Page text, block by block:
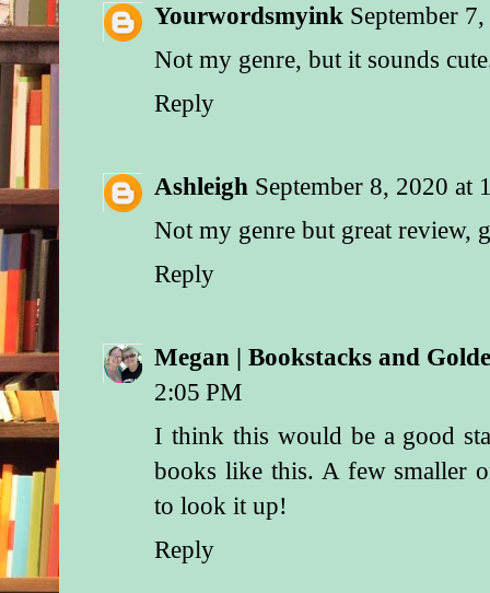
Yourwordsmyink September
Not my genre, but it sounds
Reply
Ashleigh September 8, 2020 at
Not my genre but great review,
Reply
Megan | Bookstacks and
2:05 PM
I think this would be a good
books like this. A few smaller
to look it up!
Reply